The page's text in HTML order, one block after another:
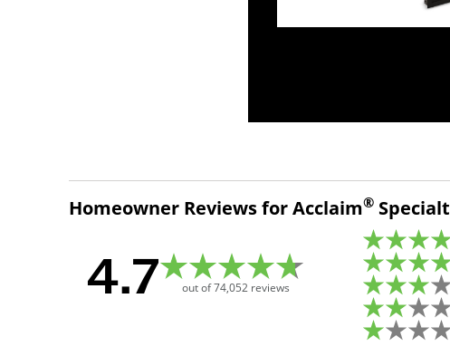
Homeowner Reviews for Acclaim®
4.7 out of74,052reviews